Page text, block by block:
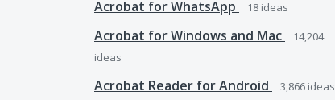
Acrobat for WhatsApp
18 ideas
Acrobat for Windows and Mac
14,204
ideas
Acrobat Reader for Android 3,866 ideas